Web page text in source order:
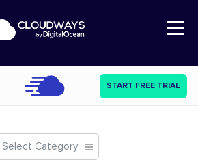
Open Nav
START FREE TRIAL
Select Category